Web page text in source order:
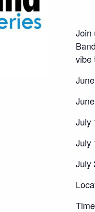
Join
vibe
July
July
July